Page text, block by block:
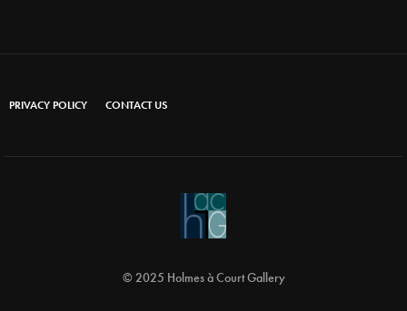
PRIVACY POLICY CONTACT US
© 2025 Holmes à Court Gallery